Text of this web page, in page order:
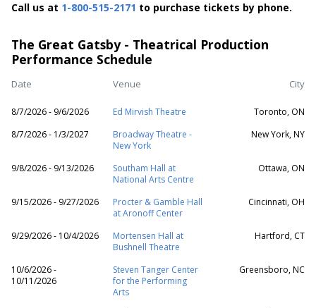
Call us at 1-800-515-2171 to purchase tickets by phone.
The Great Gatsby - Theatrical Production
Performance Schedule
Date Venue City
8/7/2026 - 9/6/2026 Ed Mirvish Theatre
Toronto, ON
8/7/2026 - 1/3/2027
Broadway Theatre -
New York
New York, NY
9/8/2026 - 9/13/2026
Southam Hall at
National Arts Centre
Ottawa, ON
9/15/2026 - 9/27/2026
Procter & Gamble Hall
at Aronoff Center
Cincinnati, OH
9/29/2026 - 10/4/2026
Mortensen Hall at
Bushnell Theatre
Hartford, CT
10/6/2026 -
10/11/2026
Steven Tanger Center
for the Performing
Arts
Greensboro, NC